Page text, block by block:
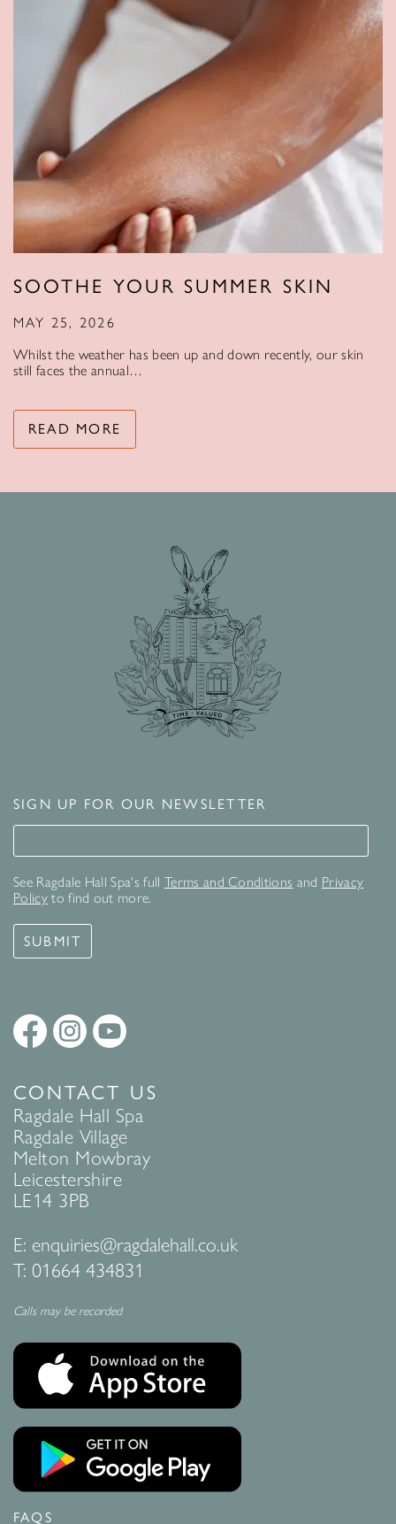
SOOTHE YOUR SUMMER SKIN
MAY 25, 2026
Whilst the weather has been up and down recently, our skin
still faces the annual…
READ MORE
SIGN UP FOR OUR NEWSLETTER
Signup for our newsletter
See Ragdale Hall Spa's full Terms and Conditions and Privacy
Policyto find out more.
SUBMIT
CONTACT US
Ragdale Hall Spa
Ragdale Village
Melton Mowbray
Leicestershire
LE14 3PB
E: enquiries@ragdalehall.co.uk
T: 01664 434831
Calls may be recorded
FAQS